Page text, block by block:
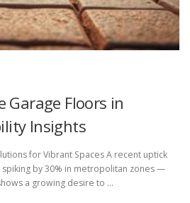
Garage Floors in
Insights
for Vibrant Spaces A recent uptick
by 30% in metropolitan zones —
a growing desire to …